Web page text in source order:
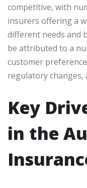
competitive, with
insurers offering a
different needs and
be attributed to a
customer
regulatory changes,
Key
in the